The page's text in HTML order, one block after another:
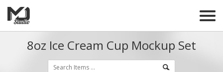
8oz Ice Cream Cup Mockup Set